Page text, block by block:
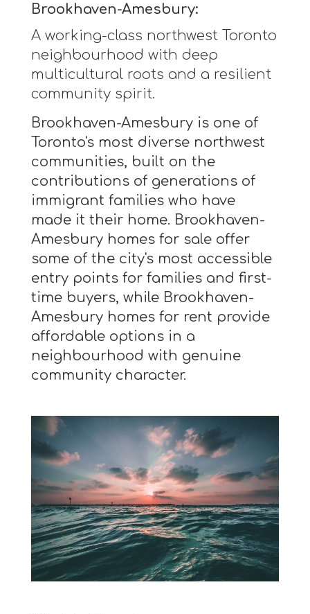
Brookhaven-Amesbury:
A working-class northwest Toronto
neighbourhood with deep
multicultural roots and a resilient
community spirit.
Brookhaven-Amesbury is one of
Toronto's most diverse northwest
communities, built on the
contributions of generations of
immigrant families who have
made it their home. Brookhaven-
Amesbury homes for sale offer
some of the city's most accessible
entry points for families and first-
time buyers, while Brookhaven-
Amesbury homes for rent provide
affordable options in a
neighbourhood with genuine
community character.